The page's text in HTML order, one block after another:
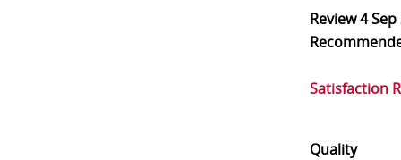
Review4 Sep
Satisfaction
Quality